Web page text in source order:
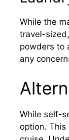
While the
travel-
powders to
any
While self-
option. This